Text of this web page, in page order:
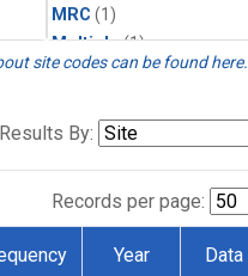
MRC (1)
Multiple(1)
NHA(1)
NSK(1)
site codes can be found here.
By:
Records per page:
Year Data